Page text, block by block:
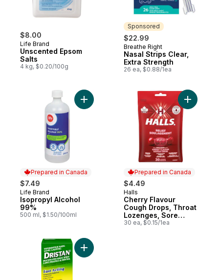
$8.00
Life Brand
Unscented Epsom
Salts
4 kg, $0.20/100g
Sponsored
$22.99
Sponsored
Breathe Right
Nasal Strips Clear,
Extra Strength
26 ea, $0.88/1ea
Prepared in Canada
$7.49
Prepared in Canada
Life Brand
Isopropyl Alcohol
99%
500 ml, $1.50/100ml
Add Isopropyl Alcohol 99% to cart
Prepared in Canada
$4.49
Prepared in Canada
Halls
Cherry Flavour
Cough Drops, Throat
Lozenges, Sore
Throat Relief, 30
30 ea, $0.15/1ea
Add
Add Long Lasting Menthol Spray to cart